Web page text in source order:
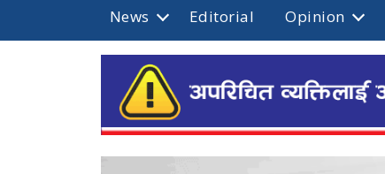
News Editorial Opinion